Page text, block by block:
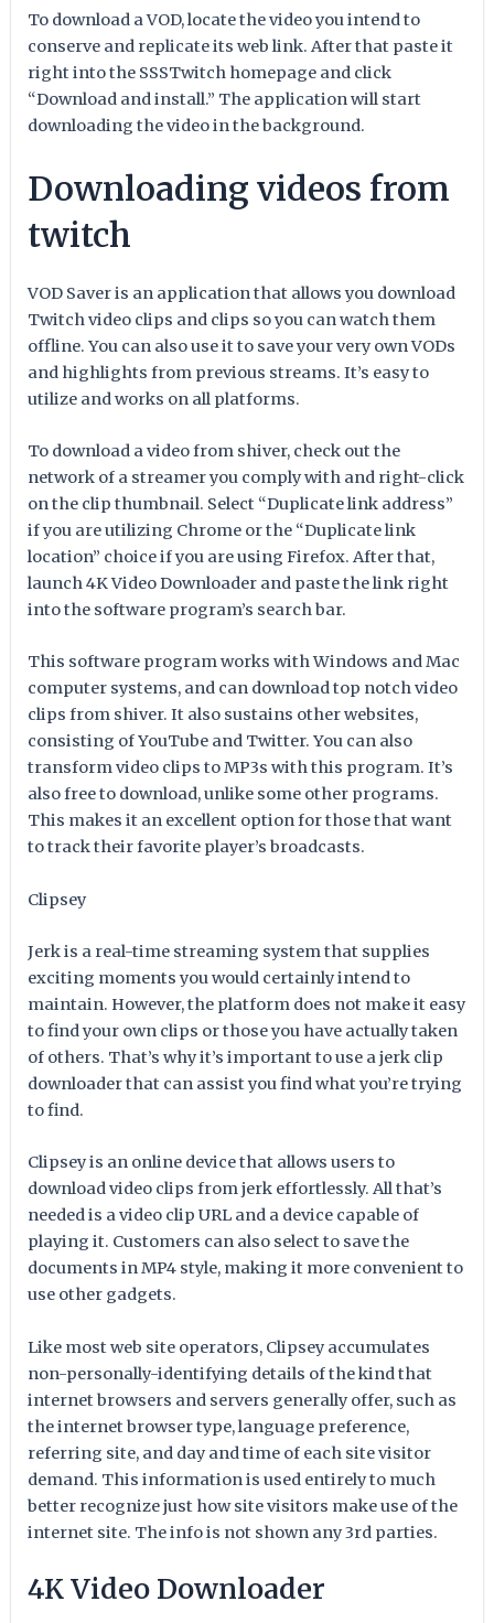
To download a VOD, locate the video you intend to
conserve and replicate its web link. After that paste it
right into the SSSTwitch homepage and click
“Download and install.” The application will start
downloading the video in the background.
Downloading videos from
twitch
VOD Saver is an application that allows you download
Twitch video clips and clips so you can watch them
offline. You can also use it to save your very own VODs
and highlights from previous streams. It’s easy to
utilize and works on all platforms.
To download a video from shiver, check out the
network of a streamer you comply with and right-click
on the clip thumbnail. Select “Duplicate link address”
if you are utilizing Chrome or the “Duplicate link
location” choice if you are using Firefox. After that,
launch 4K Video Downloader and paste the link right
into the software program’s search bar.
This software program works with Windows and Mac
computer systems, and can download top notch video
clips from shiver. It also sustains other websites,
consisting of YouTube and Twitter. You can also
transform video clips to MP3s with this program. It’s
also free to download, unlike some other programs.
This makes it an excellent option for those that want
to track their favorite player’s broadcasts.
Clipsey
Jerk is a real-time streaming system that supplies
exciting moments you would certainly intend to
maintain. However, the platform does not make it easy
to find your own clips or those you have actually taken
of others. That’s why it’s important to use a jerk clip
downloader that can assist you find what you’re trying
to find.
Clipsey is an online device that allows users to
download video clips from jerk effortlessly. All that’s
needed is a video clip URL and a device capable of
playing it. Customers can also select to save the
documents in MP4 style, making it more convenient to
use other gadgets.
Like most web site operators, Clipsey accumulates
non-personally-identifying details of the kind that
internet browsers and servers generally offer, such as
the internet browser type, language preference,
referring site, and day and time of each site visitor
demand. This information is used entirely to much
better recognize just how site visitors make use of the
internet site. The info is not shown any 3rd parties.
4K Video Downloader